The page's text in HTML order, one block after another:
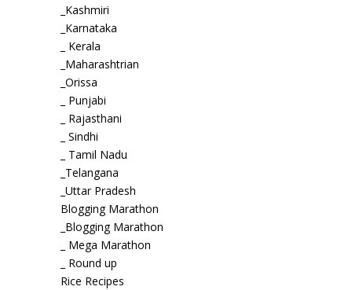
_Kashmiri
_Karnataka
_ Kerala
_Maharashtrian
_Orissa
_ Punjabi
_ Rajasthani
_ Sindhi
_ Tamil Nadu
_Telangana
_Uttar Pradesh
Blogging Marathon
_Blogging Marathon
_ Mega Marathon
_ Round up
Rice Recipes